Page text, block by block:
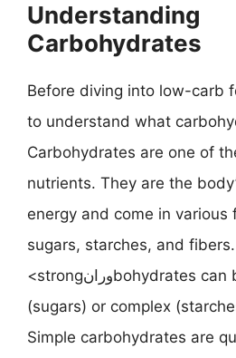
Understanding
Carbohydrates
Before diving into low-carb
to understand what
Carbohydrates are one of
nutrients. They are the
energy and come in various
sugars, starches, and fibers.
<strongورانbohydrates can be either simple
(sugars) or complex
Simple carbohydrates are